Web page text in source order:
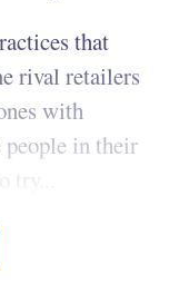
that
rival retailers
with
people in their